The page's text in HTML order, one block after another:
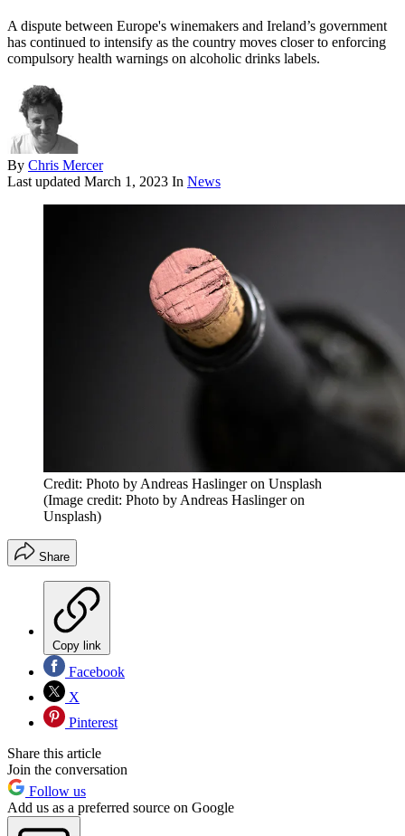
A dispute between Europe's winemakers and Ireland’s government
has continued to intensify as the country moves closer to enforcing
compulsory health warnings on alcoholic drinks labels.
By Chris Mercer
Last updated March 1, 2023 In News
Credit: Photo by Andreas Haslinger on Unsplash
(Image credit: Photo by Andreas Haslinger on
Unsplash)
Share
Copy link
Facebook
X
Pinterest
Share this article
Join the conversation
Follow us
Add us as a preferred source on Google